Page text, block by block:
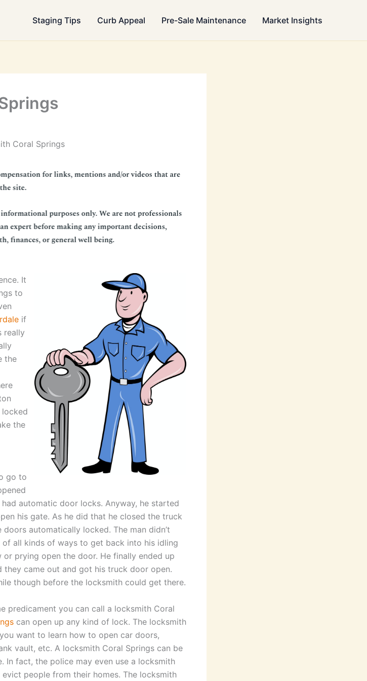
Staging Tips Curb Appeal Pre-Sale Maintenance Market Insights
Coral Springs
It
to
if
really
the
the
go to
automatic door locks. Anyway, he started
his gate. As he did that he closed the truck
automatically locked. The man didn’t
all kinds of ways to get back into his idling
prying open the door. He finally ended up
they came out and got his truck door open.
though before the locksmith could get there.
predicament you can call a locksmith Coral
can open up any kind of lock. The locksmith
want to learn how to open car doors,
vault, etc. A locksmith Coral Springs can be
In fact, the police may even use a locksmith
people from their homes. The locksmith